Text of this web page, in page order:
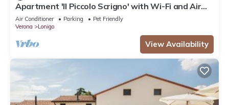
Apartment 'Il Piccolo Scrigno' with Wi-Fi and Air
Conditioning
Air Conditioner Parking
Pet Friendly
Verona
Lonigo
View Availability